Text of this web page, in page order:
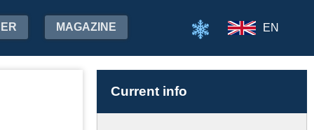
MAGAZINE EN
Current info